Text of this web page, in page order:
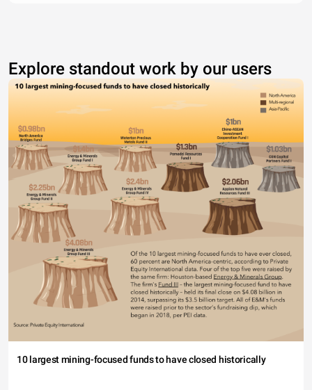
Explore standout work by our users
10 largest mining-focused funds to have closed historically